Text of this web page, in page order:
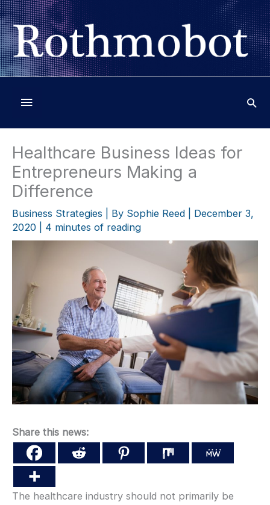
Skip
to
content
Below
Header
Healthcare Business Ideas for
Entrepreneurs Making a
Difference
Business Strategies | By Sophie Reed
December 3,
2020
4 minutes of reading
Share this news:
The healthcare industry should not primarily be